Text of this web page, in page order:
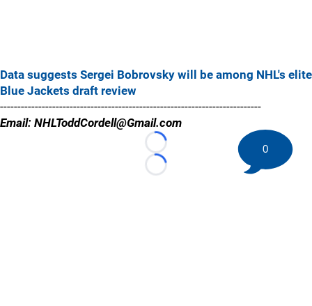
Data suggests Sergei Bobrovsky will be among NHL's elite
Blue Jackets draft review
---------------------------------------------------------------------------
Email: NHLToddCordell@Gmail.com
Loading...
Loading...
0